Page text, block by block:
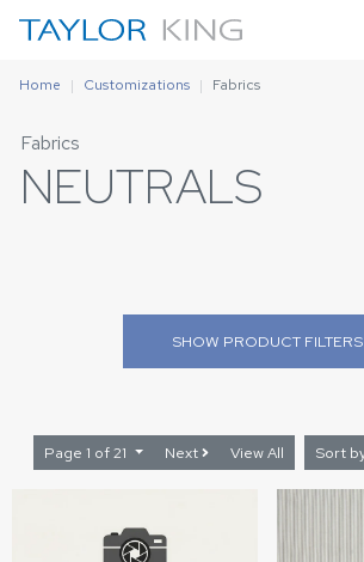
Home Customizations Fabrics
Fabrics
NEUTRALS
SHOW PRODUCT FILTERS
Page 1 of 21 Next View All